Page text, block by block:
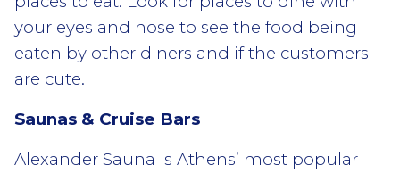
your eyes and nose to see the food being
eaten by other diners and if the customers
are cute.
Saunas & Cruise Bars
Alexander Sauna is Athens’ most popular